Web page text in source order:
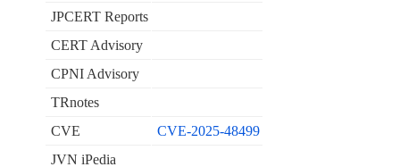
JPCERT Reports
CERT Advisory
CPNI Advisory
TRnotes
CVE
CVE-2025-48499
JVN iPedia